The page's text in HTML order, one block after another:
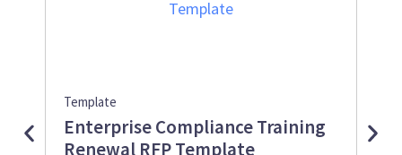
Template
Enterprise Compliance Training
Renewal RFP Template